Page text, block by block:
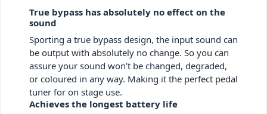
True bypass has absolutely no effect on the
sound
Sporting a true bypass design, the input sound can
be output with absolutely no change. So you can
assure your sound won’t be changed, degraded,
or coloured in any way. Making it the perfect pedal
tuner for on stage use.
Achieves the longest battery life